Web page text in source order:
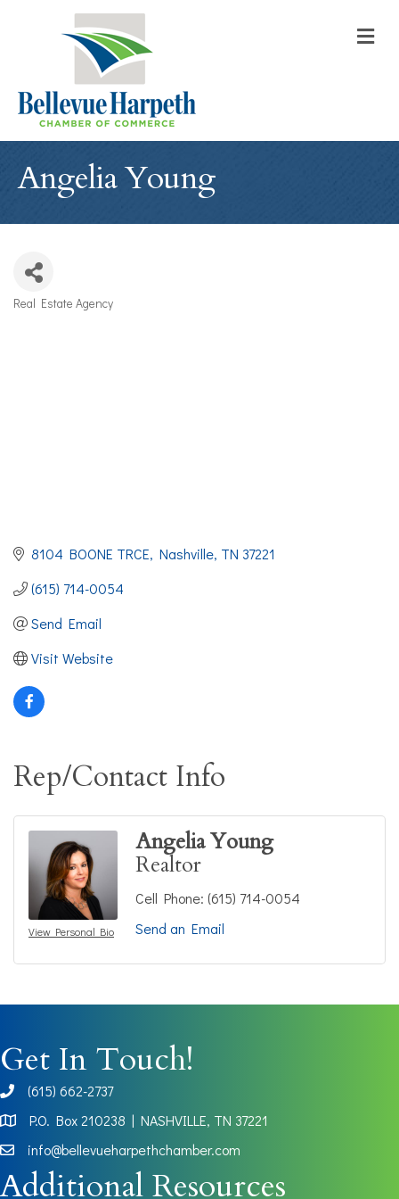
Angelia Young
Categories
Real Estate Agency
8104 BOONE TRCE Nashville TN 37221
(615) 714-0054
Send Email
Visit Website
Rep/Contact Info
View Personal Bio
Angelia Young
Realtor
Cell Phone: (615) 714-0054
Send an Email
Get In Touch!
phone(615) 662-2737
Map
P.O. Box 210238 | NASHVILLE, TN 37221
info@bellevueharpethchamber.com
Additional Resources